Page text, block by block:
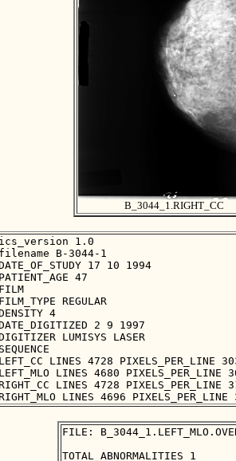
B_3044_1.RIGHT_CC
ics_version 1.0
filename B-3044-1
17 10 1994
PATIENT_AGE 47
FILM
FILM_TYPE REGULAR
4
2 9 1997
LUMISYS LASER
SEQUENCE
LEFT_CC LINES 4728 PIXELS_PER_LINE
LEFT_MLO LINES 4680 PIXELS_PER_LINE
LINES 4728 PIXELS_PER_LINE
FILE: